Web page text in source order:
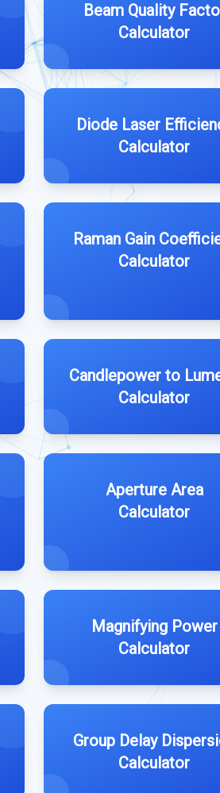
Beam Quality
Calculator
Diode Laser
Calculator
Raman Gain
Calculator
Candlepower to
Calculator
Aperture Area
Calculator
Magnifying Power
Calculator
Group Delay
Calculator